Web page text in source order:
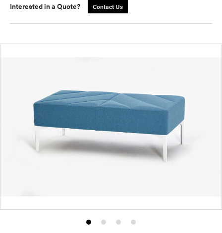
Interested in a Quote? Contact Us
ProductProduct
ProductProduct